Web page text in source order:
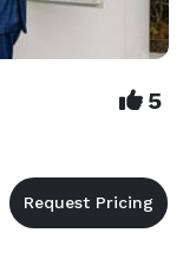
5